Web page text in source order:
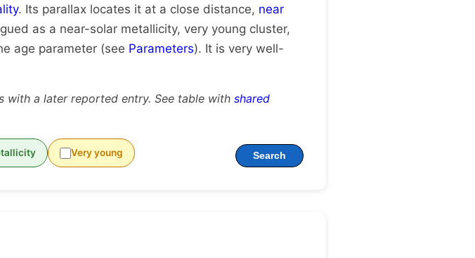
. Its parallax locates it at a close distance, near
as a near-solar metallicity, very young cluster,
age parameter (see Parameters). It is very well-
with a later reported entry. See table with shared
Very young Search